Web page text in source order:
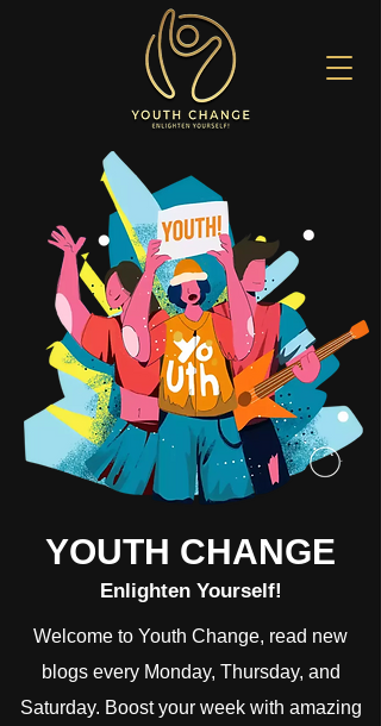
YOUTH CHANGE
Enlighten Yourself!
Welcome to Youth Change, read new
blogs every Monday, Thursday, and
Saturday. Boost your week with amazing